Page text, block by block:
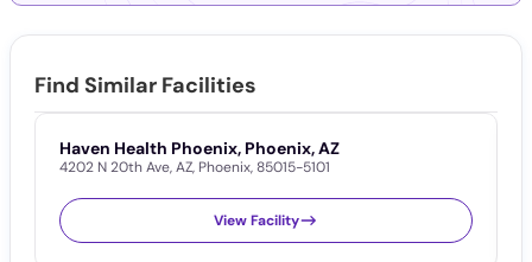
Find Similar Facilities
Haven Health Phoenix, Phoenix, AZ
4202 N 20th Ave,AZ, Phoenix,85015-5101
View Facility